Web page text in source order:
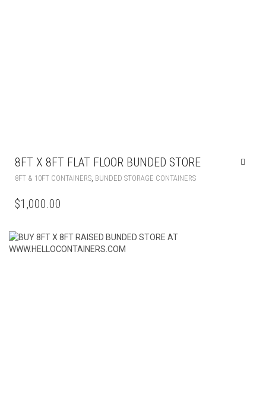
8FT X 8FT FLAT FLOOR BUNDED STORE
8FT & 10FT CONTAINERS, BUNDED STORAGE CONTAINERS
$1,000.00